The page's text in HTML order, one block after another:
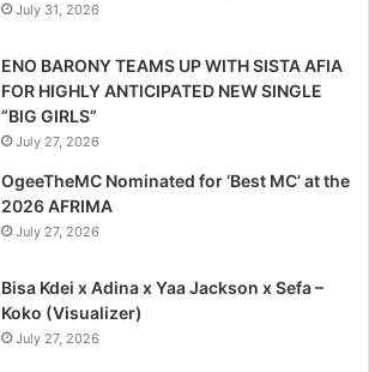
July 31, 2026
ENO BARONY TEAMS UP WITH SISTA AFIA
FOR HIGHLY ANTICIPATED NEW SINGLE
“BIG GIRLS”
July 27, 2026
OgeeTheMC Nominated for ‘Best MC’ at the
2026 AFRIMA
July 27, 2026
Bisa Kdei x Adina x Yaa Jackson x Sefa –
Koko (Visualizer)
July 27, 2026